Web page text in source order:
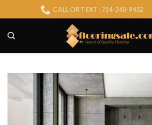
to
content
CALL OR TEXT : 714-240-9432